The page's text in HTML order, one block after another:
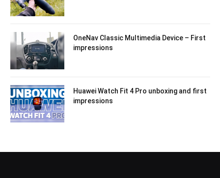
OneNav Classic Multimedia Device – First
impressions
Huawei Watch Fit 4 Pro unboxing and first
impressions